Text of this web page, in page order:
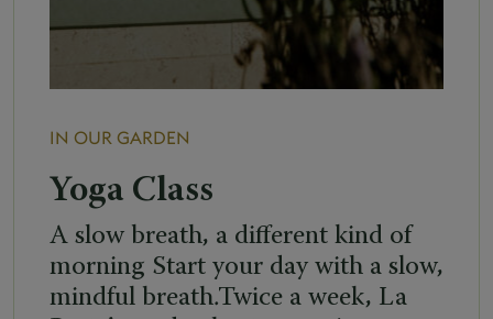
IN OUR GARDEN
Yoga Class
A slow breath, a different kind of
morning Start your day with a slow,
mindful breath.Twice a week, La